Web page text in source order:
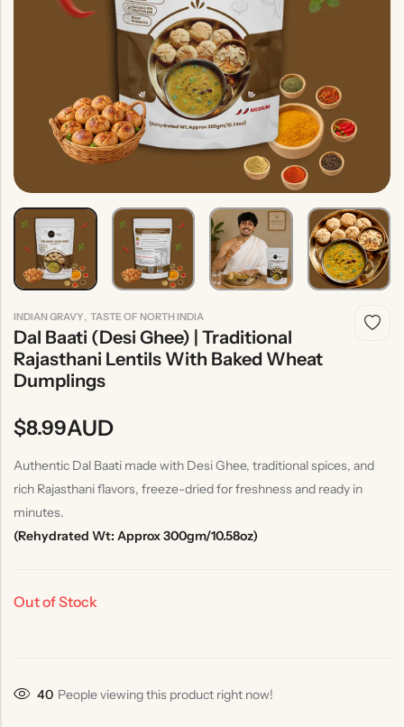
INDIAN GRAVY, TASTE OF NORTH INDIA
Dal Baati (Desi Ghee) | Traditional
Rajasthani Lentils With Baked Wheat
Dumplings
$8.99AUD
Authentic Dal Baati made with Desi Ghee, traditional spices, and
rich Rajasthani flavors, freeze-dried for freshness and ready in
minutes.
(Rehydrated Wt: Approx 300gm/10.58oz)
Out of Stock
36 People viewing this product right now!
Rice
Without
Onion &
Garlic